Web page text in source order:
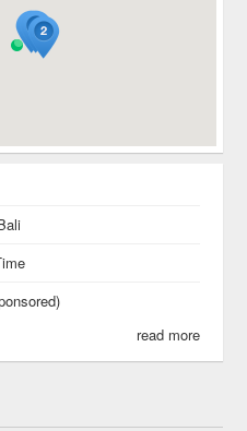
read more